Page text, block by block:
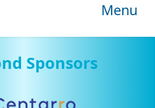
Menu
Sponsors